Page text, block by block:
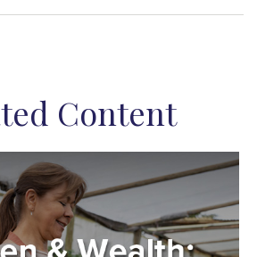
Content